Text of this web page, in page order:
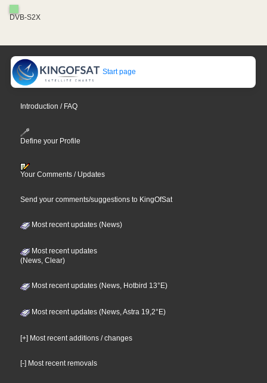
DVB-S2X
Start page
Introduction / FAQ
Define your Profile
Your Comments / Updates
Send your comments/suggestions to KingOfSat
Most recent updates (News)
Most recent updates
(News, Clear)
Most recent updates (News, Hotbird 13°E)
Most recent updates (News, Astra 19,2°E)
[+] Most recent additions / changes
[-] Most recent removals